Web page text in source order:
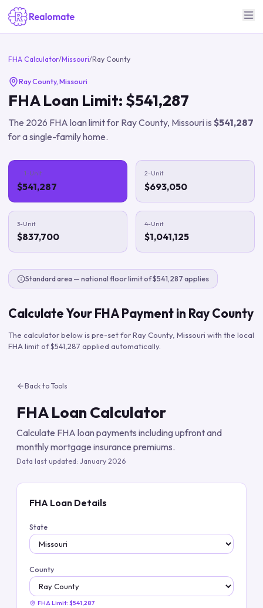
FHA Calculator/Missouri/Ray County
Ray County, Missouri
FHA Loan Limit: $541,287
The 2026 FHA loan limit for Ray County, Missouri is $541,287
for a single-family home.
1-Unit
$541,287
2-Unit
$693,050
3-Unit
$837,700
4-Unit
$1,041,125
Standard area — national floor limit of $541,287 applies
Calculate Your FHA Payment in Ray County
The calculator below is pre-set forRay County, Missouri with the local
FHA limit of$541,287 applied automatically.
Back to Tools
FHA Loan Calculator
Calculate FHA loan payments including upfront and
monthly mortgage insurance premiums.
Data last updated: January 2026
FHA Loan Details
State
County
FHA Limit: $541,287